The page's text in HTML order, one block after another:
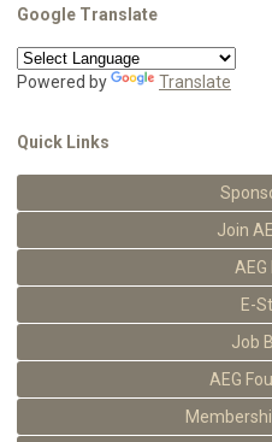
Google Translate
Powered by Translate
Quick Links
Join
AEG
E-
Job
AEG